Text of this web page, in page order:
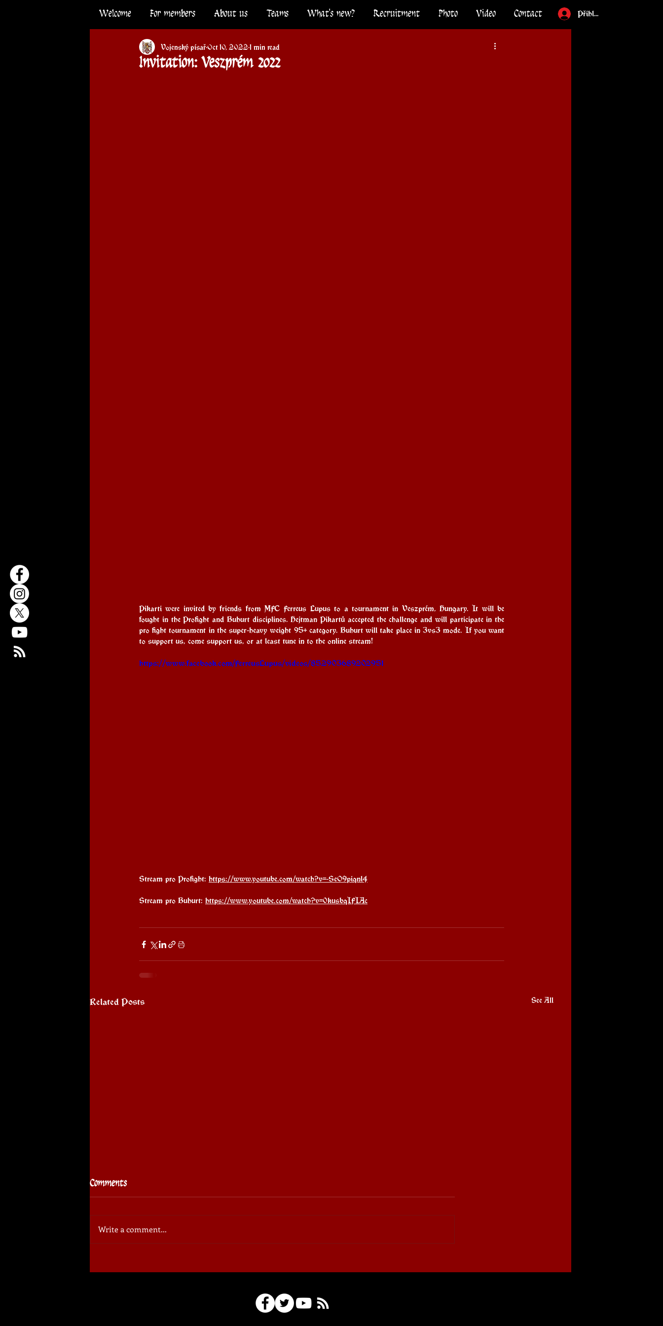
Welcome For members About us Teams What's new? Recruitment Photo Video Contact Přihlásit
Invitation: Veszprém 2022
Vojenský písařOct 10, 20221 min read
Pikarti were invited by friends from MFC Ferreus Lupus to a tournament in Veszprém, Hungary. It will be
fought in the Profight and Buhurt disciplines. Hejtman Pikartů accepted the challenge and will participate in the
pro fight tournament in the super-heavy weight 95+ category. Buhurt will take place in 3vs3 mode. If you want
to support us, come support us, or at least tune in to the online stream!
https://www.facebook.com/FerreusLupus/videos/852903689202951
Stream pro Profight: https://www.youtube.com/watch?v=-SeO9piqnl4
Stream pro Buhurt: https://www.youtube.com/watch?v=0kusbqIFIAc
Related Posts See All
participants
Comments
Write a comment...